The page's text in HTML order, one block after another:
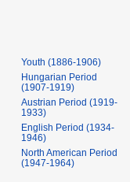
Youth (1886-1906)
Hungarian Period
(1907-1919)
Austrian Period (1919-
1933)
English Period (1934-
1946)
North American Period
(1947-1964)